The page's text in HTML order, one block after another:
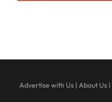
Advertise with Us| About Us|